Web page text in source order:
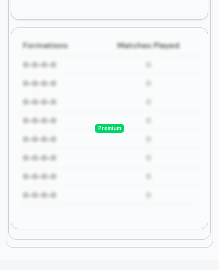
Formations Matches Played
0-0-0-0
0-0-0-0
0-0-0-0
0-0-0-0
0-0-0-0
0-0-0-0
0-0-0-0
0-0-0-0
Premium